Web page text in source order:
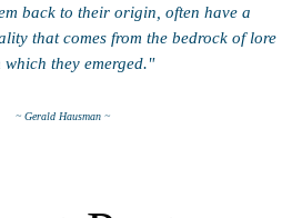
back to their origin, often have a
that comes from the bedrock of lore
which they emerged."
~ Gerald Hausman ~